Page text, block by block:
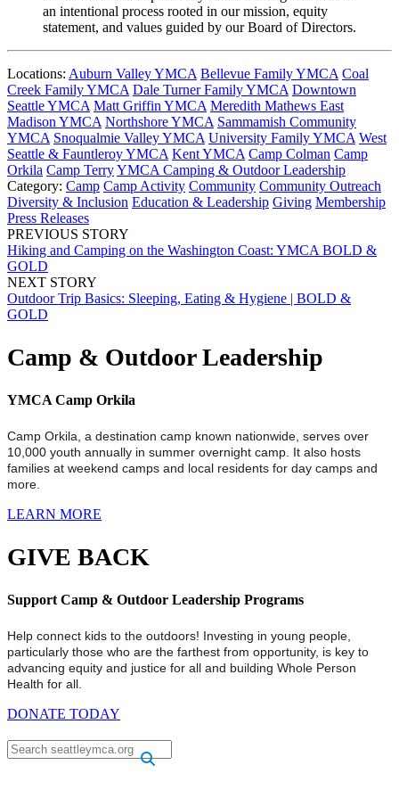
an intentional process rooted in our mission, equity
statement, and values guided by our Board of Directors.
Locations: Auburn Valley YMCA Bellevue Family YMCA Coal
Creek Family YMCA Dale Turner Family YMCA Downtown
Seattle YMCA Matt Griffin YMCA Meredith Mathews East
Madison YMCA Northshore YMCA Sammamish Community
YMCA Snoqualmie Valley YMCA University Family YMCA West
Seattle & Fauntleroy YMCA Kent YMCA Camp Colman Camp
Orkila Camp TerryYMCA Camping & Outdoor Leadership
Category: Camp Camp Activity Community Community Outreach
Diversity & Inclusion Education & Leadership Giving Membership
Press Releases
PREVIOUS STORY
Hiking and Camping on the Washington Coast: YMCA BOLD &
GOLD
NEXT STORY
Outdoor Trip Basics: Sleeping, Eating & Hygiene | BOLD &
GOLD
Camp & Outdoor Leadership
YMCA Camp Orkila
Camp Orkila, a destination camp known nationwide, serves over
10,000 youth annually in summer overnight camp. It also hosts
families at weekend camps and local residents for day camps and
more.
LEARN MORE
GIVE BACK
Support Camp & Outdoor Leadership Programs
Help connect kids to the outdoors! Investing in young people,
particularly those who are the farthest from opportunity, is key to
advancing equity and justice for all and building Whole Person
Health for all.
DONATE TODAY